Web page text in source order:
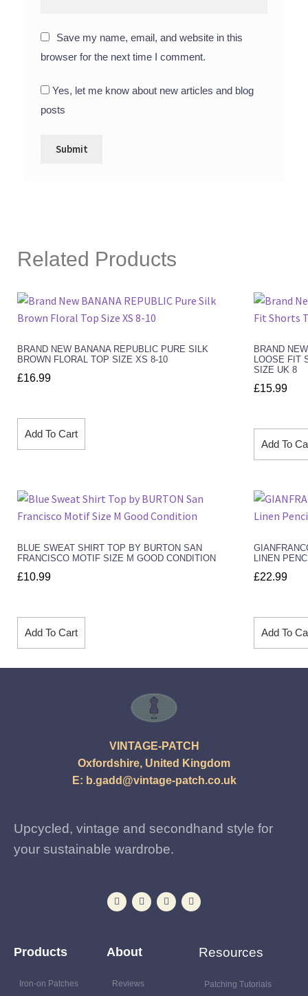
Save my name, email, and website in this
browser for the next time I comment.
Yes, let me know about new articles and blog
posts
Related Products
BRAND NEW BANANA REPUBLIC PURE SILK
BROWN FLORAL TOP SIZE XS 8-10
£16.99
Add To Cart
BRAND
LOOSE FIT
SIZE UK 8
£15.99
Add To
BLUE SWEAT SHIRT TOP BY BURTON SAN
FRANCISCO MOTIF SIZE M GOOD CONDITION
£10.99
Add To Cart
LINEN
£22.99
Add To
VINTAGE-PATCH
Oxfordshire, United Kingdom
E: b.gadd@vintage-patch.co.uk
Upcycled, vintage and secondhand style for
your sustainable wardrobe.
Products
Iron-on Patches
About
Reviews
Resources
Patching Tutorials